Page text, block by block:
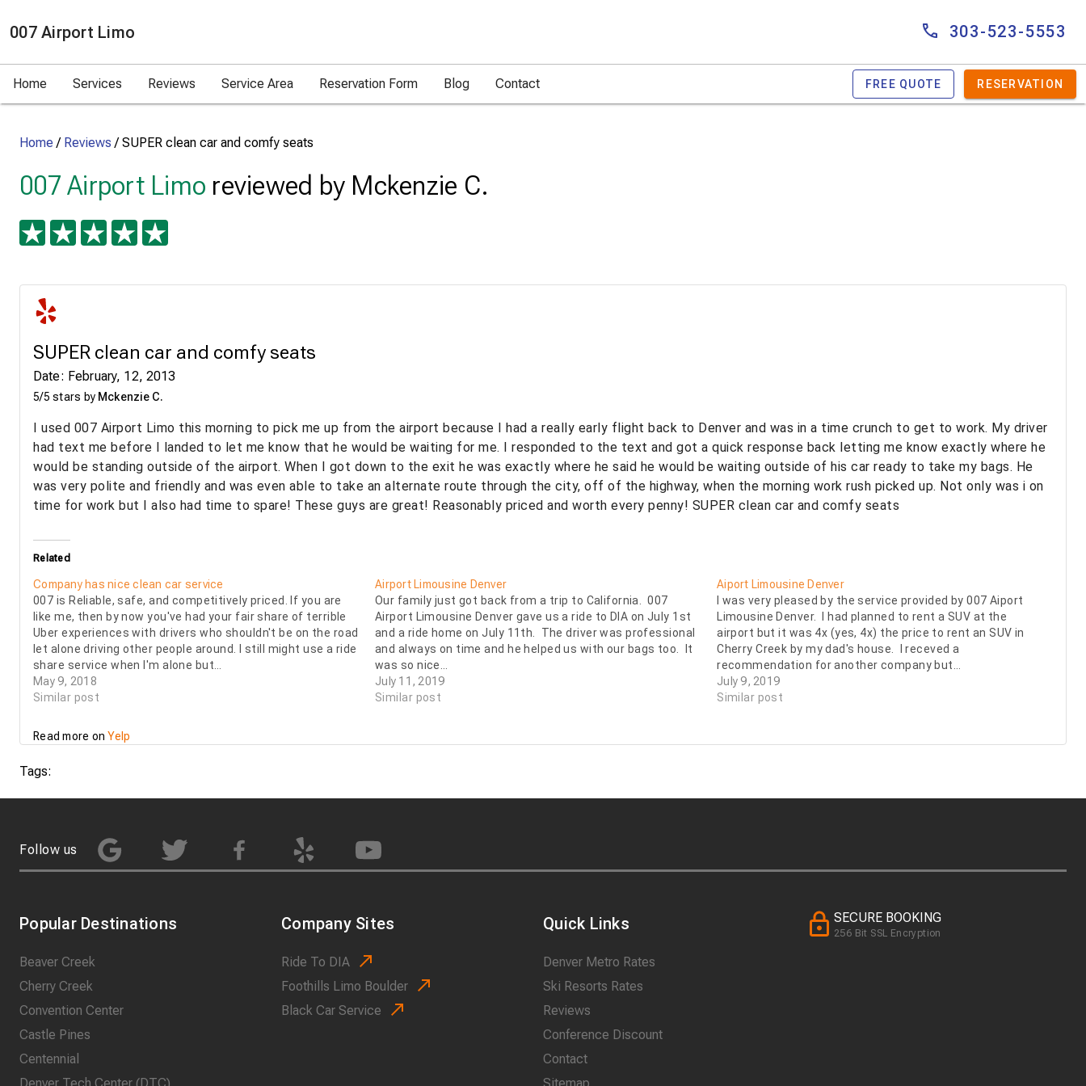
007 Airport Limo 303-523-5553
Home Services Reviews Service Area Reservation Form Blog Contact FREE QUOTE RESERVATION
Home / Reviews /SUPER clean car and comfy seats
007 Airport Limo reviewed by Mckenzie C.
SUPER clean car and comfy seats
Date: February, 12, 2013
5/5 stars by Mckenzie C.
I used 007 Airport Limo this morning to pick me up from the airport because I had a really early flight back to Denver and was in a time crunch to get to work. My driver
had text me before I landed to let me know that he would be waiting for me. I responded to the text and got a quick response back letting me know exactly where he
would be standing outside of the airport. When I got down to the exit he was exactly where he said he would be waiting outside of his car ready to take my bags. He
was very polite and friendly and was even able to take an alternate route through the city, off of the highway, when the morning work rush picked up. Not only was i on
time for work but I also had time to spare! These guys are great! Reasonably priced and worth every penny! SUPER clean car and comfy seats
Related
Company has nice clean car service
007 is Reliable, safe, and competitively priced. If you are
like me, then by now you've had your fair share of terrible
Uber experiences with drivers who shouldn't be on the road
let alone driving other people around. I still might use a ride
share service when I'm alone but…
May 9, 2018
Similar post
Airport Limousine Denver
Our family just got back from a trip to California. 007
Airport Limousine Denver gave us a ride to DIA on July 1st
and a ride home on July 11th. The driver was professional
and always on time and he helped us with our bags too. It
was so nice…
July 11, 2019
Similar post
Aiport Limousine Denver
I was very pleased by the service provided by 007 Aiport
Limousine Denver. I had planned to rent a SUV at the
airport but it was 4x (yes, 4x) the price to rent an SUV in
Cherry Creek by my dad's house. I receved a
recommendation for another company but…
July 9, 2019
Similar post
Read more onYelp
Tags:
Follow us
Popular Destinations
Beaver Creek
Cherry Creek
Convention Center
Castle Pines
Centennial
Denver Tech Center (DTC)
Company Sites
Ride To DIA
Foothills Limo Boulder
Black Car Service
Quick Links
Denver Metro Rates
Ski Resorts Rates
Reviews
Conference Discount
Contact
Sitemap
SECURE BOOKING
256 Bit SSL Encryption